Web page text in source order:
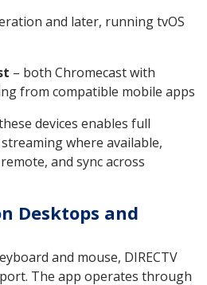
and later, running tvOS
– both Chromecast with
from compatible mobile apps
devices enables full
where available,
and sync across
Desktops and
and mouse, DIRECTV
The app operates through